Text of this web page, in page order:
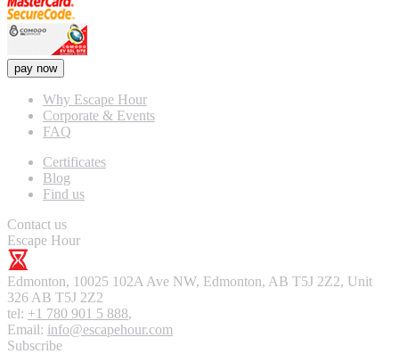
pay now
Why Escape Hour
Corporate & Events
FAQ
Certificates
Blog
Find us
Contact us
Escape Hour
Edmonton, 10025 102A Ave NW, Edmonton, AB T5J 2Z2, Unit
326 AB T5J 2Z2
tel: +1 780 901 5 888,
Email: info@escapehour.com
Subscribe